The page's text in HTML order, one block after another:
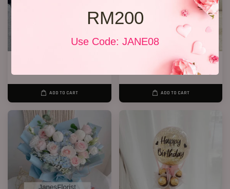
RM200
Use Code: JANE08
RM 928.00
ADD TO CART
Get Well Soon 15
RM 220.00
ADD TO CART